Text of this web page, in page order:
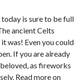
is sure to be full
ancient Celts
was! Even you could
If you are already
as fireworks
Read more on